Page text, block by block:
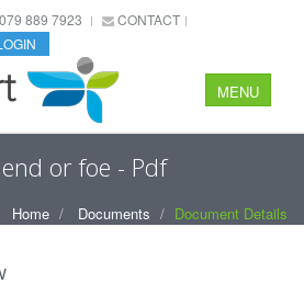
079 889 7923
CONTACT
MENU
or foe - Pdf
Home Documents Document Details